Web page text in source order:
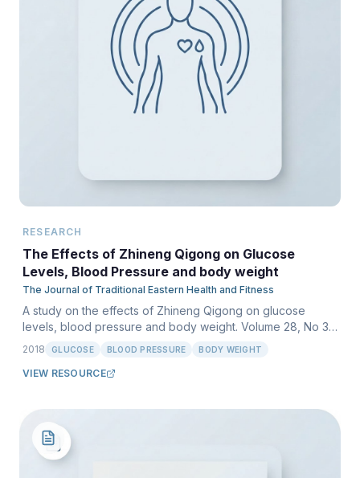
RESEARCH
The Effects of Zhineng Qigong on Glucose
Levels, Blood Pressure and body weight
The Journal of Traditional Eastern Health and Fitness
A study on the effects of Zhineng Qigong on glucose
levels, blood pressure and body weight. Volume 28, No 3,
Autumn 2018.
2018 GLUCOSE BLOOD PRESSURE BODY WEIGHT
VIEW RESOURCE